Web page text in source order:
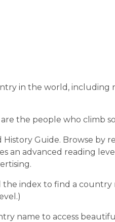
in the world, including
the people who climb
Guide. Browse by
an advanced reading
the index to find a country
name to access